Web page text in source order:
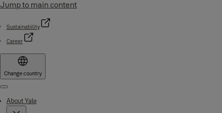
Jump to main content
Sustainability
Career
Change country
Menu
About Yale